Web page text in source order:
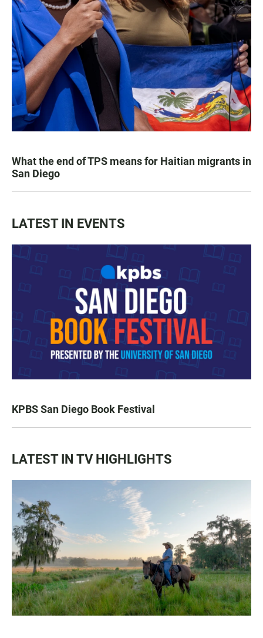
What the end of TPS means for Haitian migrants in
San Diego
LATEST IN EVENTS
KPBS San Diego Book Festival
LATEST IN TV HIGHLIGHTS